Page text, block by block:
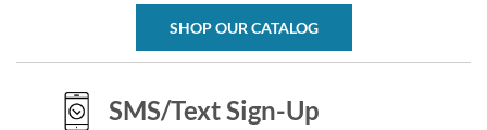
SHOP OUR CATALOG
SMS/Text Sign-Up